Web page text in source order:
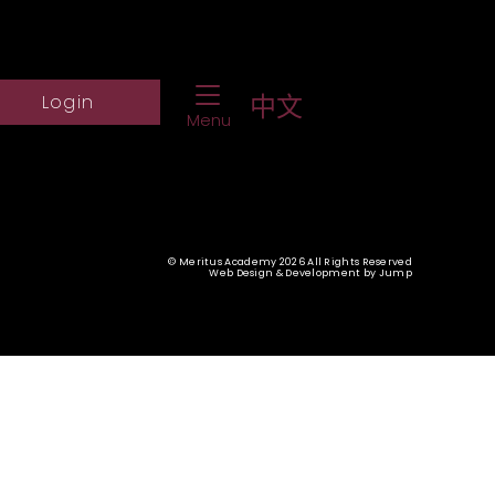
Website
Login Log into student portal
Toggle Navigation
Menu 中文
© Meritus Academy 2026 All Rights Reserved
Web Design & Development by Jump